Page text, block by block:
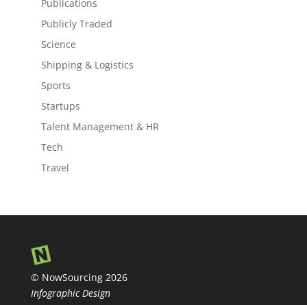
Publications
Publicly Traded
Science
Shipping & Logistics
Sports
Startups
Talent Management & HR
Tech
Travel
© NowSourcing 2026
Infographic Design